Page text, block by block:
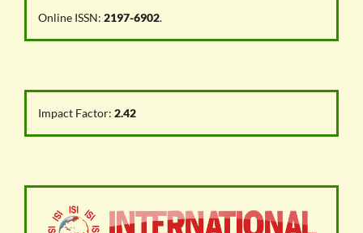
Online ISSN: 2197-6902.
Impact Factor: 2.42